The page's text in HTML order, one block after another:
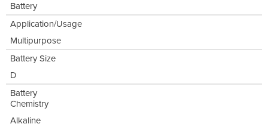
Battery
Application/Usage
Multipurpose
Battery Size
D
Battery
Chemistry
Alkaline